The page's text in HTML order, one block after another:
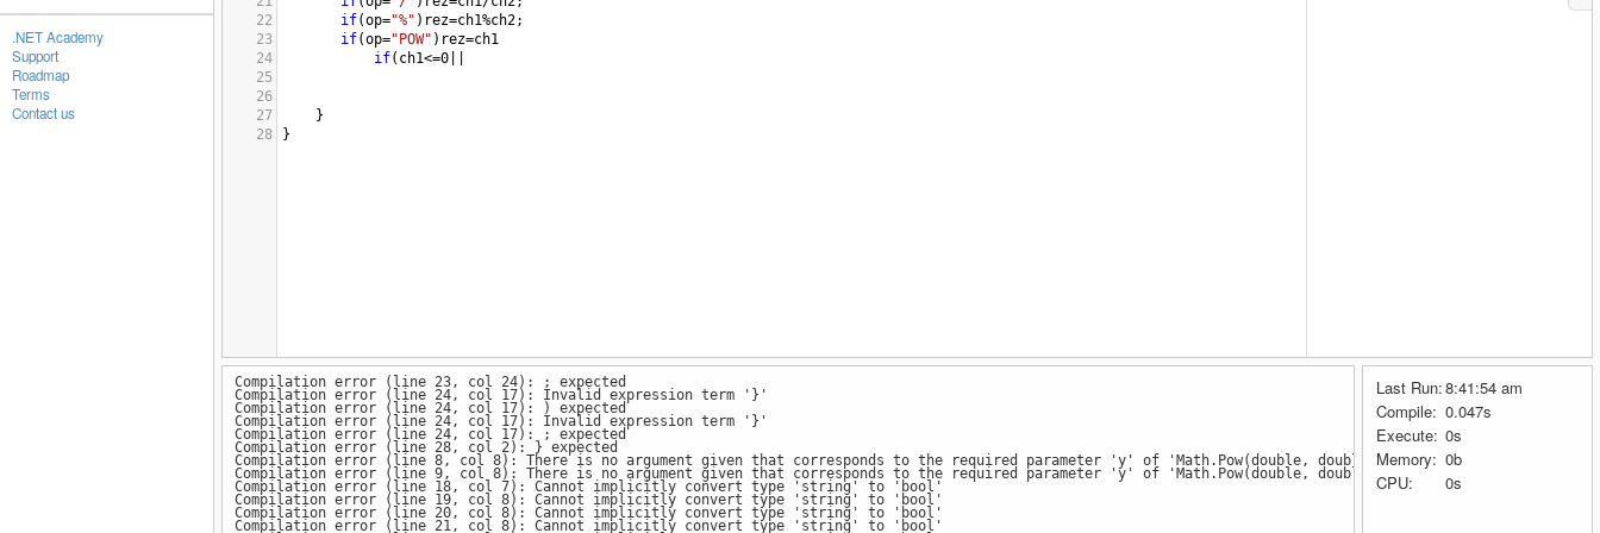
.NET Academy
Support
Roadmap
Terms
Contact us
22
if(op="%" ) rez=ch1%ch2;
23
if(op="POW" ) rez=ch1
24
if( ch1<=0
25
26
27
}
28
}
Compilation error (line 23, col 24): ; expected
Compilation error (line 24, col 17): Invalid expression term '}'
Compilation error (line 24, col 17): ) expected
Compilation error (line 24, col 17): Invalid expression term '}'
Compilation error (line 24, col 17): ; expected
Compilation error (line 28, col 2): } expected
Compilation error (line 8, col 8): There is no argument given that corresponds to the required parameter 'y' of 'Math.Pow(double, double)'
Compilation error (line 9, col 8): There is no argument given that corresponds to the required parameter 'y' of 'Math.Pow(double, double)'
Compilation error (line 18, col 7): Cannot implicitly convert type 'string' to 'bool'
Compilation error (line 19, col 8): Cannot implicitly convert type 'string' to 'bool'
Compilation error (line 20, col 8): Cannot implicitly convert type 'string' to 'bool'
Compilation error (line 21, col 8): Cannot implicitly convert type 'string' to 'bool'
Last Run:8:41:54 am
Compile: 0.047s
Execute: 0s
Memory: 0b
CPU:
0s